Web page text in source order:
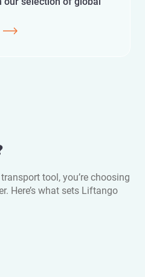
tool, you’re choosing
Here’s what sets Liftango